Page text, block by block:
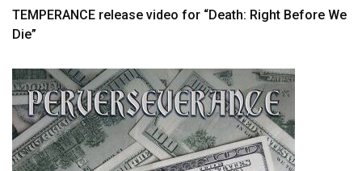
TEMPERANCE release video for “Death: Right Before We
Die”